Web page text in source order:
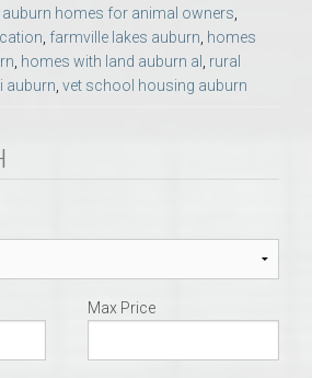
auburn homes for animal owners
farmville lakes auburn homes
homes with land auburn al
rural
auburn vet school housing auburn
Max Price